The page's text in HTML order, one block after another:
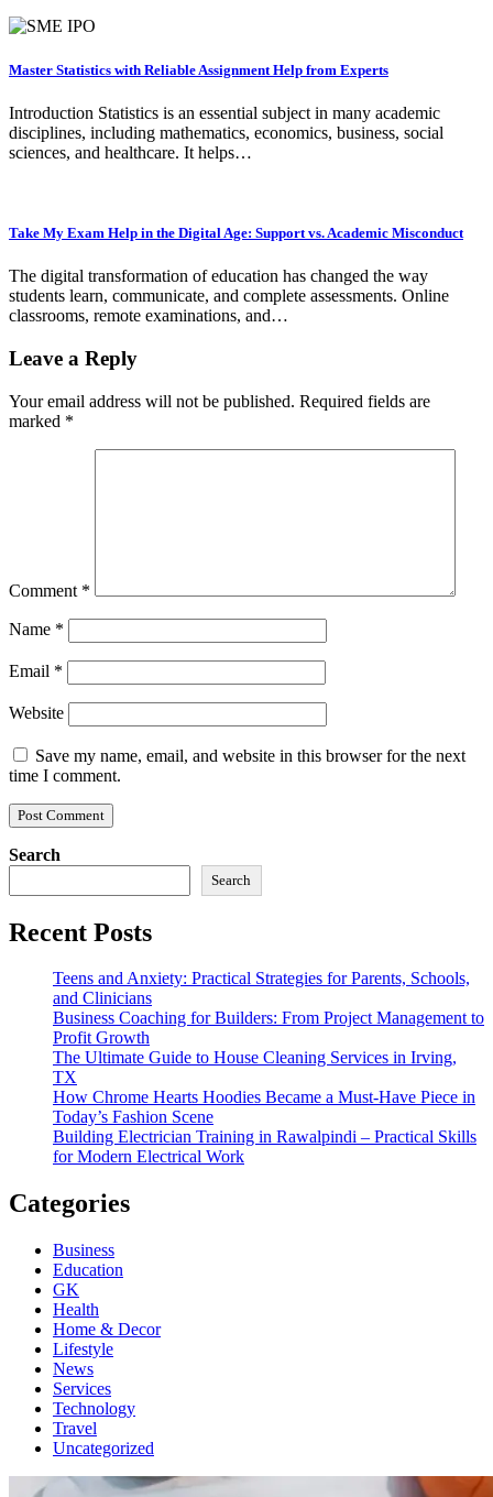
Master Statistics with Reliable Assignment Help from Experts
Introduction Statistics is an essential subject in many academic
disciplines, including mathematics, economics, business, social
sciences, and healthcare. It helps…
Take My Exam Help in the Digital Age: Support vs. Academic Misconduct
The digital transformation of education has changed the way
students learn, communicate, and complete assessments. Online
classrooms, remote examinations, and…
Leave a Reply
Your email address will not be published. Required fields are
marked *
Comment *
Name *
Email *
Website
Save my name, email, and website in this browser for the next
time I comment.
Search
Search
Recent Posts
Teens and Anxiety: Practical Strategies for Parents, Schools,
and Clinicians
Business Coaching for Builders: From Project Management to
Profit Growth
The Ultimate Guide to House Cleaning Services in Irving,
TX
How Chrome Hearts Hoodies Became a Must-Have Piece in
Today’s Fashion Scene
Building Electrician Training in Rawalpindi – Practical Skills
for Modern Electrical Work
Categories
Business
Education
GK
Health
Home & Decor
Lifestyle
News
Services
Technology
Travel
Uncategorized